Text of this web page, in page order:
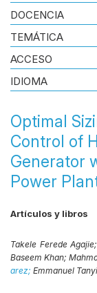
Optimal
Control of
Generator
Power
Artículos y libros
Takele Ferede Agajie;
Baseem Khan;
arez; Emmanuel Tanyi
DOCENCIA
TEMÁTICA
ACCESO
IDIOMA